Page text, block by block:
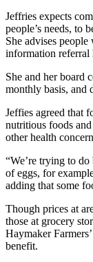
Jeffries expects
people’s needs, to
She advises
information referral
She and her board
monthly basis, and
Jeffies agreed that
nutritious foods
other health
“We’re trying to
of eggs, for
adding that some
Though prices at
those at grocery
Haymaker
benefit.